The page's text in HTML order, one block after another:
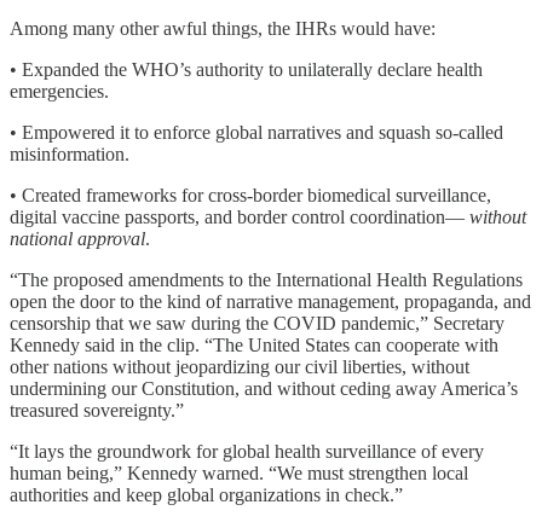
Among many other awful things, the IHRs would have:
• Expanded the WHO’s authority to unilaterally declare health
emergencies.
• Empowered it to enforce global narratives and squash so-called
misinformation.
• Created frameworks for cross-border biomedical surveillance,
digital vaccine passports, and border control coordination— without
national approval.
“The proposed amendments to the International Health Regulations
open the door to the kind of narrative management, propaganda, and
censorship that we saw during the COVID pandemic,” Secretary
Kennedy said in the clip. “The United States can cooperate with
other nations without jeopardizing our civil liberties, without
undermining our Constitution, and without ceding away America’s
treasured sovereignty.”
“It lays the groundwork for global health surveillance of every
human being,” Kennedy warned. “We must strengthen local
authorities and keep global organizations in check.”